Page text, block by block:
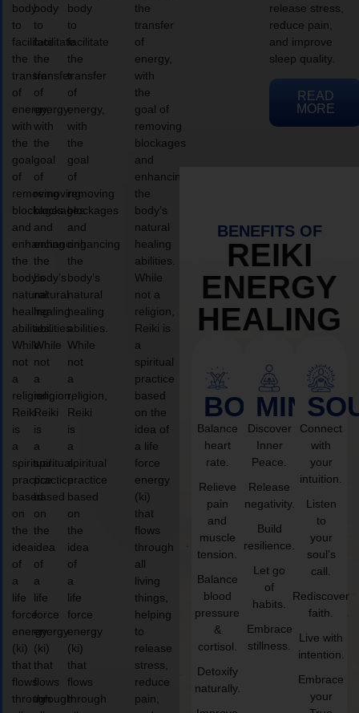
body
to
facilitate
the
transfer
of
energy,
with
the
goal
of
removing
blockages
and
enhancing
the
body’s
natural
healing
abilities.
While
not
a
religion,
Reiki
is
a
spiritual
practice
based
on
the
idea
of
a
life
force
energy
(ki)
that
flows
through
body
to
facilitate
the
transfer
of
energy,
with
the
goal
of
removing
blockages
and
enhancing
the
body’s
natural
healing
abilities.
While
not
a
religion,
Reiki
is
a
spiritual
practice
based
on
the
idea
of
a
life
force
energy
(ki)
that
flows
through
body
to
facilitate
the
transfer
of
energy,
with
the
goal
of
removing
blockages
and
enhancing
the
body’s
natural
healing
abilities.
While
not
a
religion,
Reiki
is
a
spiritual
practice
based
on
the
idea
of
a
life
force
energy
(ki)
that
flows
through
the
transfer
of
energy,
with
the
goal of
removing
blockages
and
enhancing
the
body’s
natural
healing
abilities.
While
not a
religion,
Reiki is
a
spiritual
practice
based
on the
idea of
a life
force
energy
(ki)
that
flows
through
all
living
things,
helping
to
release
stress,
reduce
pain,
release stress,
reduce pain,
and improve
sleep quality.
READ
MORE
BENEFITS OF
REIKI
ENERGY
HEALING
BODY
Balance
heart
rate.
Relieve
pain
and
muscle
tension.
Balance
blood
pressure
&
cortisol.
Detoxify
naturally.
MIND
Discover
Inner
Peace.
Release
negativity.
Build
resilience.
Let go
of
habits.
Embrace
stillness.
Connect
with
your
intuition.
Listen
to
your
soul’s
call.
Rediscover
faith.
Live with
intention.
Embrace
your